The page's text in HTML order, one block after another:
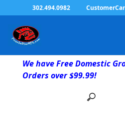
302.494.0982
We have Free Domestic
Orders over $99.99!